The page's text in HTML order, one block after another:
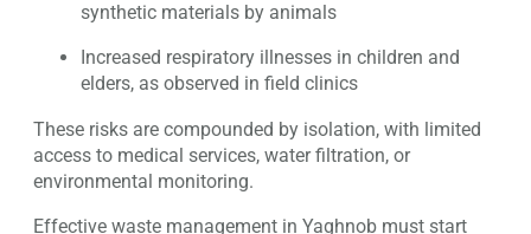
synthetic materials by animals
Increased respiratory illnesses in children and
elders, as observed in field clinics
These risks are compounded by isolation, with limited
access to medical services, water filtration, or
environmental monitoring.
Effective waste management in Yaghnob must start